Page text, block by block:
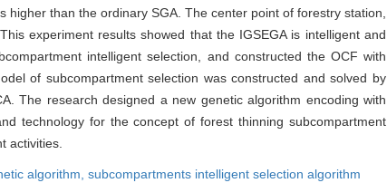
than the ordinary SGA. The center point of forestry station,
experiment results showed that the IGSEGA is intelligent and
intelligent selection, and constructed the OCF with
of subcompartment selection was constructed and solved by
The research designed a new genetic algorithm encoding with
technology for the concept of forest thinning subcompartment
activities.
algorithm, subcompartments intelligent selection algorithm